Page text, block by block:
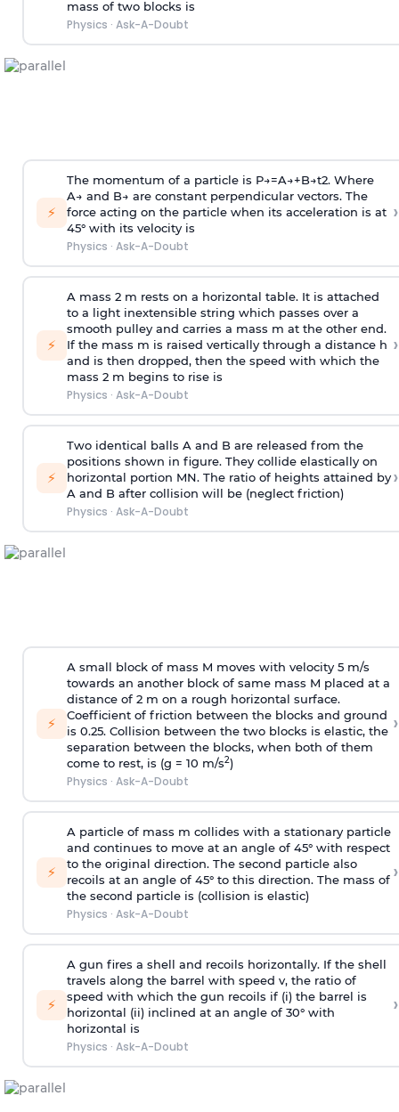
mass of two blocks is
Physics · Ask-A-Doubt
⚡
The momentum of a particle is P→=A→+B→t2. Where
A→ and B→ are constant perpendicular vectors. The
force acting on the particle when its acceleration is at
45° with its velocity is
Physics · Ask-A-Doubt
›
⚡
A mass 2 m rests on a horizontal table. It is attached
to a light inextensible string which passes over a
smooth pulley and carries a mass m at the other end.
If the mass m is raised vertically through a distance h
and is then dropped, then the speed with which the
mass 2 m begins to rise is
Physics · Ask-A-Doubt
›
⚡
Two identical balls A and B are released from the
positions shown in figure. They collide elastically on
horizontal portion MN. The ratio of heights attained by
A and B after collision will be (neglect friction)
Physics · Ask-A-Doubt
›
⚡
A small block of mass M moves with velocity 5 m/s
towards an another block of same mass M placed at a
distance of 2 m on a rough horizontal surface.
Coefficient of friction between the blocks and ground
is 0.25. Collision between the two blocks is elastic, the
separation between the blocks, when both of them
come to rest, is (g = 10 m/s2)
Physics · Ask-A-Doubt
›
⚡
A particle of mass m collides with a stationary particle
and continues to move at an angle of 45° with respect
to the original direction. The second particle also
recoils at an angle of 45° to this direction. The mass of
the second particle is (collision is elastic)
Physics · Ask-A-Doubt
›
⚡
A gun fires a shell and recoils horizontally. If the shell
travels along the barrel with speed v, the ratio of
speed with which the gun recoils if (i) the barrel is
horizontal (ii) inclined at an angle of 30° with
horizontal is
Physics · Ask-A-Doubt
›